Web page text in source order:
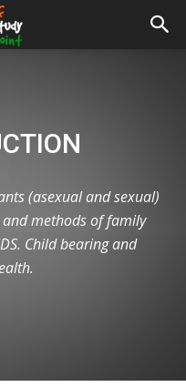
(asexual and sexual)
methods of family
Child bearing and